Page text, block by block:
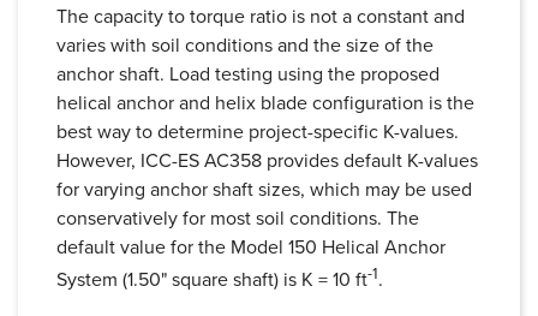
The capacity to torque ratio is not a constant and
varies with soil conditions and the size of the
anchor shaft. Load testing using the proposed
helical anchor and helix blade configuration is the
best way to determine project-specific K-values.
However, ICC-ES AC358 provides default K-values
for varying anchor shaft sizes, which may be used
conservatively for most soil conditions. The
default value for the Model 150 Helical Anchor
System (1.50" square shaft) is K = 10 ft-1.